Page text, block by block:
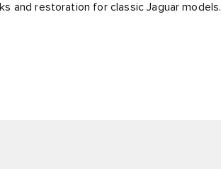
and restoration for classic Jaguar models.